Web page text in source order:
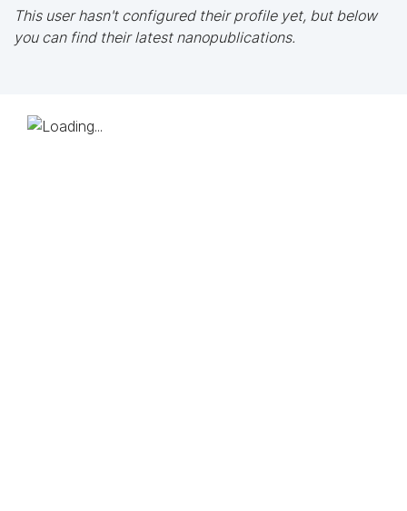
This user hasn't configured their profile yet, but below
you can find their latest nanopublications.